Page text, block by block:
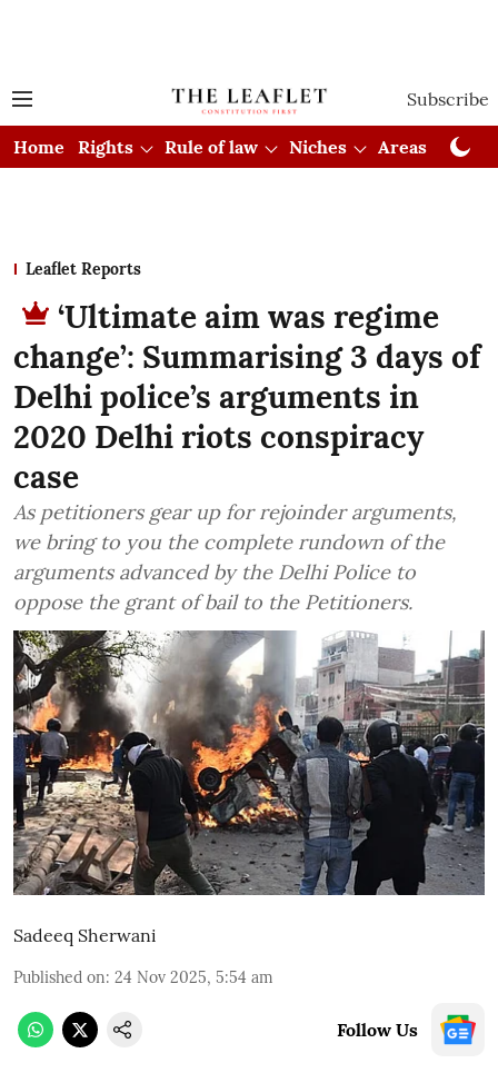
Subscribe
Home Rights Rule of law Niches Areas
Leaflet Reports
‘Ultimate aim was regime
change’: Summarising 3 days of
Delhi police’s arguments in
2020 Delhi riots conspiracy
case
As petitioners gear up for rejoinder arguments,
we bring to you the complete rundown of the
arguments advanced by the Delhi Police to
oppose the grant of bail to the Petitioners.
Sadeeq Sherwani
Published on: 24 Nov 2025, 5:54 am
Follow Us